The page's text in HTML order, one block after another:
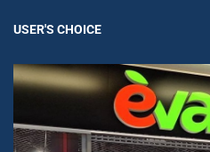
USER'S CHOICE